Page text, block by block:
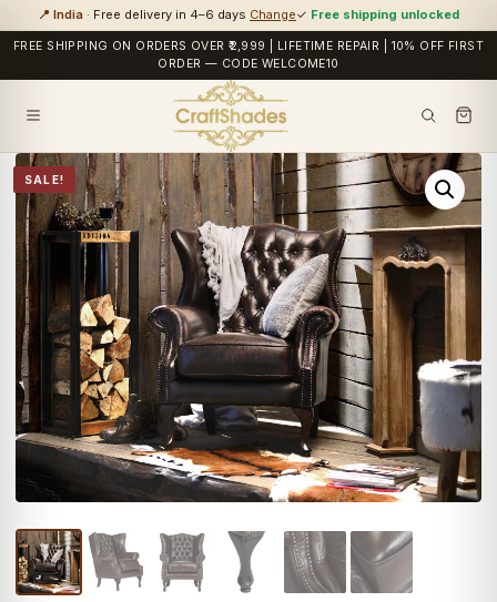
📍 India · Free delivery in 4–6 days Change✓ Free shipping unlocked
FREE SHIPPING ON ORDERS OVER ₹2,999 | LIFETIME REPAIR | 10% OFF FIRST
ORDER — CODE WELCOME10
SALE!